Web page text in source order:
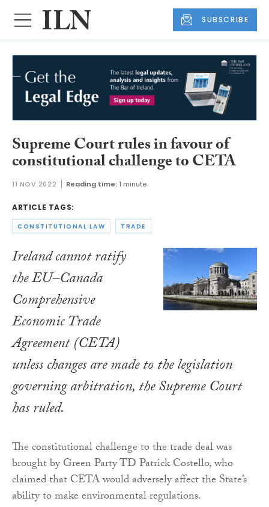
SUBSCRIBE
Supreme Court rules in favour of
constitutional challenge to CETA
11 NOV 2022 Reading time: 1 minute
ARTICLE TAGS:
CONSTITUTIONAL LAW TRADE
Ireland cannot ratify
the EU–Canada
Comprehensive
Economic Trade
Agreement (CETA)
unless changes are made to the legislation
governing arbitration, the Supreme Court
has ruled.
The constitutional challenge to the trade deal was
brought by Green Party TD Patrick Costello, who
claimed that CETA would adversely affect the State’s
ability to make environmental regulations.